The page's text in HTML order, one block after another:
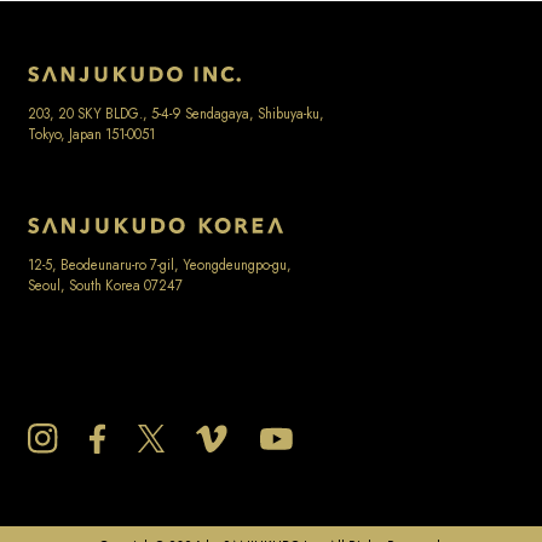
203, 20 SKY BLDG., 5-4-9 Sendagaya, Shibuya-ku,
Tokyo, Japan 151-0051
12-5, Beodeunaru-ro 7-gil, Yeongdeungpo-gu,
Seoul, South Korea 07247